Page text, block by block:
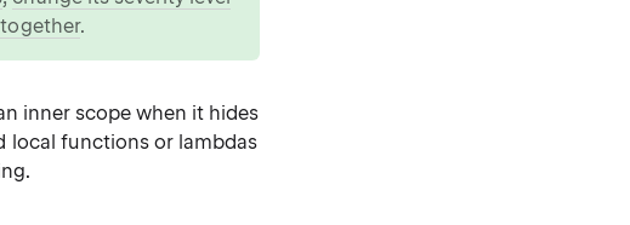
.
inner scope when it hides
local functions or lambdas